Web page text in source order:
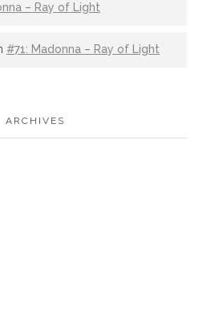
– Ray of Light
#71: Madonna – Ray of Light
ARCHIVES